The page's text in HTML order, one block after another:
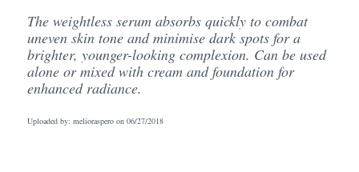
The weightless serum absorbs quickly to combat
uneven skin tone and minimise dark spots for a
brighter, younger-looking complexion. Can be used
alone or mixed with cream and foundation for
enhanced radiance.
Uploaded by: melioraspero on 06/27/2018